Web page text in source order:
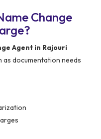
Change
Agent in Rajouri
as documentation needs